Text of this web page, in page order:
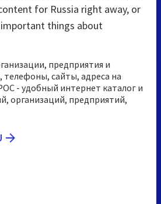
for Russia right away, or
things about
предприятия и
телефоны, сайты, адреса на
- удобный интернет каталог и
организаций, предприятий,